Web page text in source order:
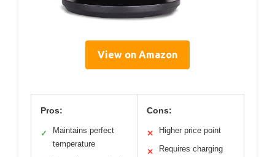
View on Amazon
Pros:
✓
Maintains perfect
temperature
Cons:
✕ Higher price point
✕
Requires charging